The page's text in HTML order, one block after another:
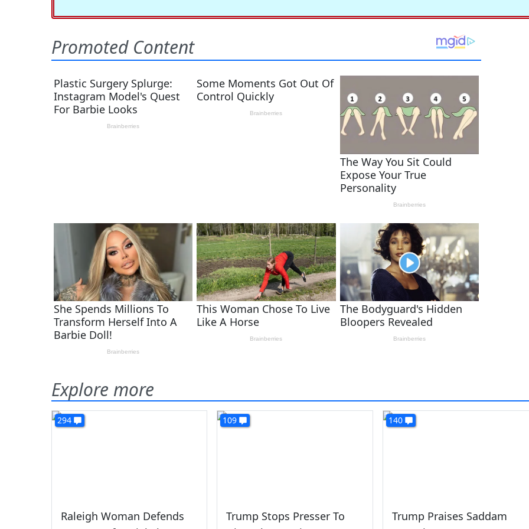
Explore more
294
Raleigh Woman Defends
109
Trump Stops Presser To
140
Trump Praises Saddam